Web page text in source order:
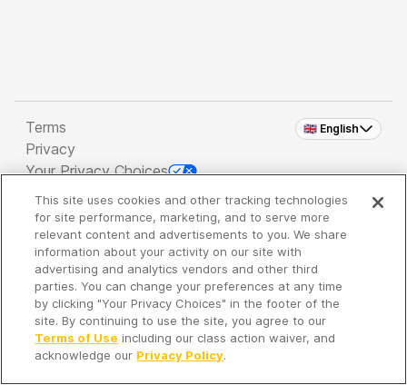
🇬🇧 English
Terms
Privacy
Your Privacy Choices
Copyright 2026 - Spreaker Inc. an iHeartMedia
Company
It's so quiet here...
Time to discover new episodes!
This site uses cookies and other tracking technologies
for site performance, marketing, and to serve more
relevant content and advertisements to you. We share
information about your activity on our site with
advertising and analytics vendors and other third
parties. You can change your preferences at any time
by clicking "Your Privacy Choices" in the footer of the
site. By continuing to use the site, you agree to our
Terms of Use including our class action waiver, and
acknowledge our Privacy Policy.